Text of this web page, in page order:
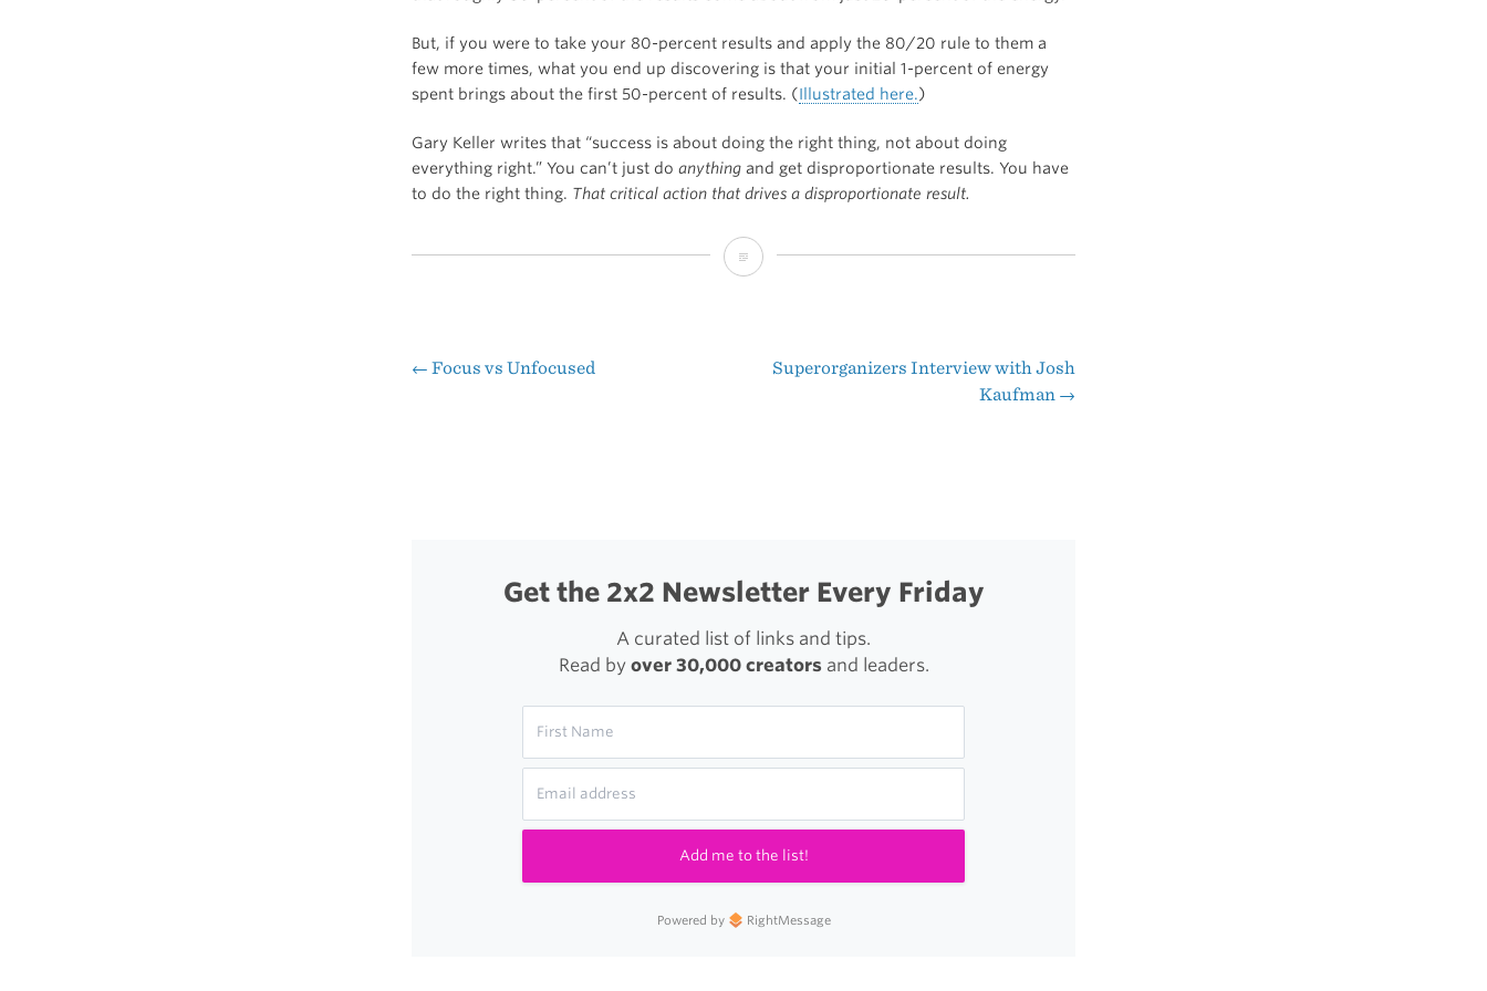
But, if you were to take your 80-percent results and apply the 80/20 rule to them a
few more times, what you end up discovering is that your initial 1-percent of energy
spent brings about the first 50-percent of results. (Illustrated here.)
Gary Keller writes that “success is about doing the right thing, not about doing
everything right.” You can’t just do anything and get disproportionate results. You have
to do the right thing. That critical action that drives a disproportionate result.
What’s
Effective
Post
← Focus vs Unfocused
Superorganizers Interview with Josh
Kaufman →
Get the 2x2 Newsletter Every Friday
A curated list of links and tips.
Read by over 30,000 creatorsand leaders.
Add me to the list!
Powered by RightMessage